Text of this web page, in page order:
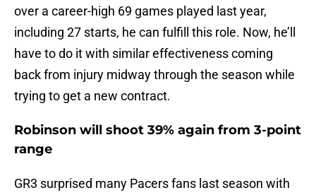
over a career-high 69 games played last year,
including 27 starts, he can fulfill this role. Now, he’ll
have to do it with similar effectiveness coming
back from injury midway through the season while
trying to get a new contract.
Robinson will shoot 39% again from 3-point
range
GR3 surprised many Pacers fans last season with